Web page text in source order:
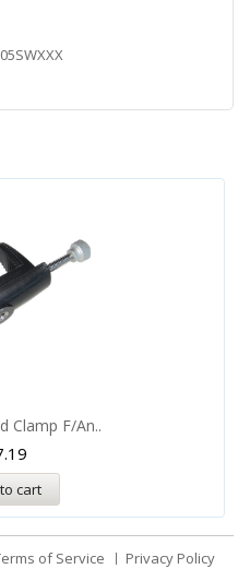
Clamp F/An..
cart
of Service Privacy Policy